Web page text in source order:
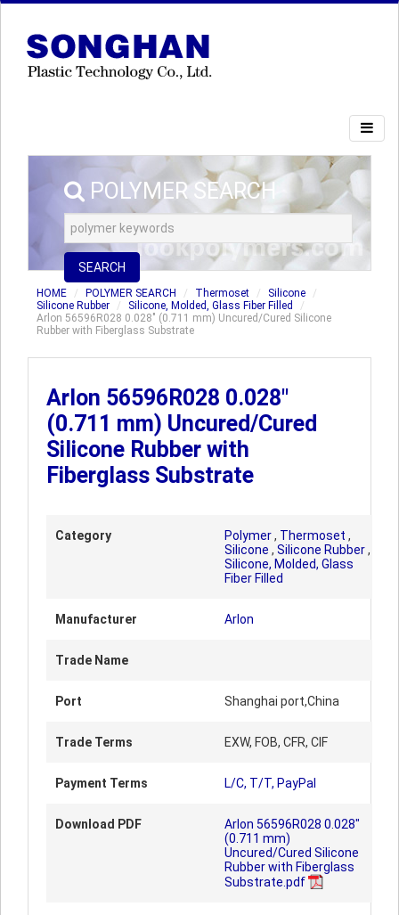
POLYMER SEARCH
SEARCH
HOME POLYMER SEARCH Thermoset
Silicone
Silicone Rubber
Silicone, Molded, Glass Fiber Filled
Arlon 56596R028 0.028" (0.711 mm) Uncured/Cured Silicone
Rubber with Fiberglass Substrate
Arlon 56596R028 0.028"
(0.711 mm) Uncured/Cured
Silicone Rubber with
Fiberglass Substrate
Category Polymer, Thermoset ,
Silicone , Silicone Rubber,
Silicone, Molded, Glass
Fiber Filled
Manufacturer Arlon
Trade Name
Port Shanghai port,China
Trade Terms EXW, FOB, CFR, CIF
Payment Terms L/C, T/T, PayPal
Download PDF
Arlon 56596R028 0.028"
(0.711 mm)
Uncured/Cured Silicone
Rubber with Fiberglass
Substrate.pdf